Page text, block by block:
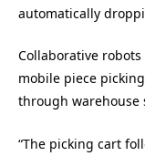
automatically
Collaborative
mobile piece
through warehouse
“The picking cart